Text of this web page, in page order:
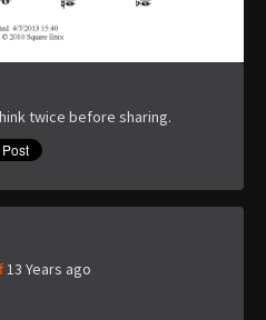
twice before sharing.
13 Years ago